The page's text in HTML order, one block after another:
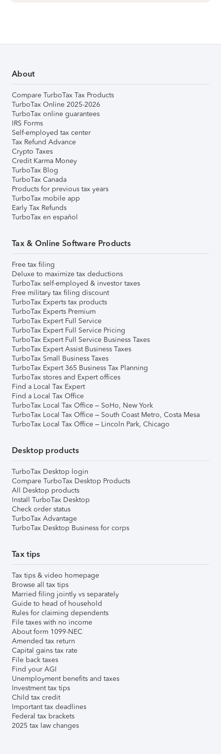
About
Compare TurboTax Tax Products
TurboTax Online 2025-2026
TurboTax online guarantees
IRS Forms
Self-employed tax center
Tax Refund Advance
Crypto Taxes
Credit Karma Money
TurboTax Blog
TurboTax Canada
Products for previous tax years
TurboTax mobile app
Early Tax Refunds
TurboTax en español
Tax & Online Software Products
Free tax filing
Deluxe to maximize tax deductions
TurboTax self-employed & investor taxes
Free military tax filing discount
TurboTax Experts tax products
TurboTax Experts Premium
TurboTax Expert Full Service
TurboTax Expert Full Service Pricing
TurboTax Expert Full Service Business Taxes
TurboTax Expert Assist Business Taxes
TurboTax Small Business Taxes
TurboTax Expert 365 Business Tax Planning
TurboTax stores and Expert offices
Find a Local Tax Expert
Find a Local Tax Office
TurboTax Local Tax Office – SoHo, New York
TurboTax Local Tax Office – South Coast Metro, Costa Mesa
TurboTax Local Tax Office – Lincoln Park, Chicago
Desktop products
TurboTax Desktop login
Compare TurboTax Desktop Products
All Desktop products
Install TurboTax Desktop
Check order status
TurboTax Advantage
TurboTax Desktop Business for corps
Tax tips
Tax tips & video homepage
Browse all tax tips
Married filing jointly vs separately
Guide to head of household
Rules for claiming dependents
File taxes with no income
About form 1099-NEC
Amended tax return
Capital gains tax rate
File back taxes
Find your AGI
Unemployment benefits and taxes
Investment tax tips
Child tax credit
Important tax deadlines
Federal tax brackets
2025 tax law changes